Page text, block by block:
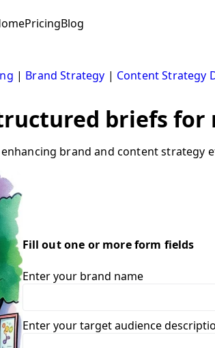
PricingBlog
| Brand Strategy | Content Strategy
briefs
brand and content strategy
Fill out one or more form fields
Enter your brand name
Enter your target audience